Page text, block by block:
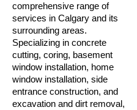
comprehensive range of
services in Calgary and its
surrounding areas.
Specializing in concrete
cutting, coring, basement
window installation, home
window installation, side
entrance construction, and
excavation and dirt removal,